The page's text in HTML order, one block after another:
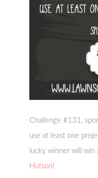
Challenge #131,
use at least one
lucky winner will
Hutson!